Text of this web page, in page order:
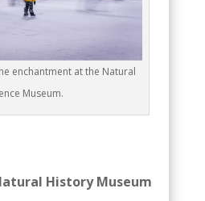
enchantment at the Natural
Museum.
History Museum